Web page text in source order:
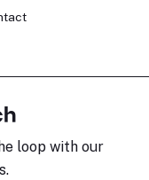
loop with our